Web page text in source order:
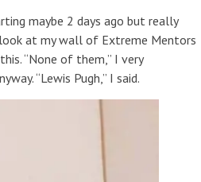
maybe 2 days ago but really
look at my wall of Extreme Mentors
“None of them,” I very
“Lewis Pugh,” I said.